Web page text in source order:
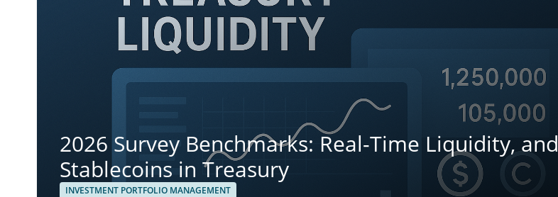
2026 Survey Benchmarks: Real-Time Liquidity, and
Stablecoins in Treasury
INVESTMENT PORTFOLIO MANAGEMENT